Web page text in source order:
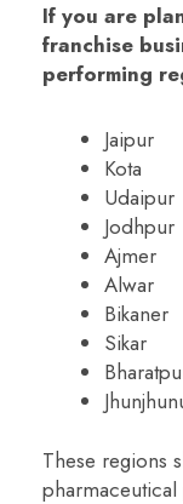
If you are
franchise
performing
Jaipur
Kota
Udaipur
Jodhpur
Ajmer
Alwar
Bikaner
Sikar
These regions